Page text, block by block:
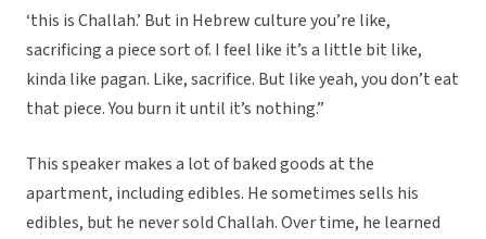
‘this is Challah.’ But in Hebrew culture you’re like,
sacrificing a piece sort of. I feel like it’s a little bit like,
kinda like pagan. Like, sacrifice. But like yeah, you don’t eat
that piece. You burn it until it’s nothing.”
This speaker makes a lot of baked goods at the
apartment, including edibles. He sometimes sells his
edibles, but he never sold Challah. Over time, he learned